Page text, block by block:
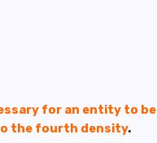
for an entity to be
the fourth density.